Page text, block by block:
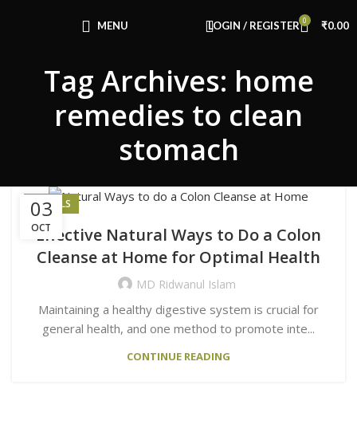
MENU LOGIN / REGISTER 0 ₹0.00
Tag Archives: home
remedies to clean
stomach
03
OCT
HERBALS
Effective Natural Ways to Do a Colon
Cleanse at Home for Optimal Health
MD Ridwanul Islam
Maintaining a healthy digestive system is crucial for
general health, and one method to promote inte...
CONTINUE READING
Use Code: FIRSTMAGIC